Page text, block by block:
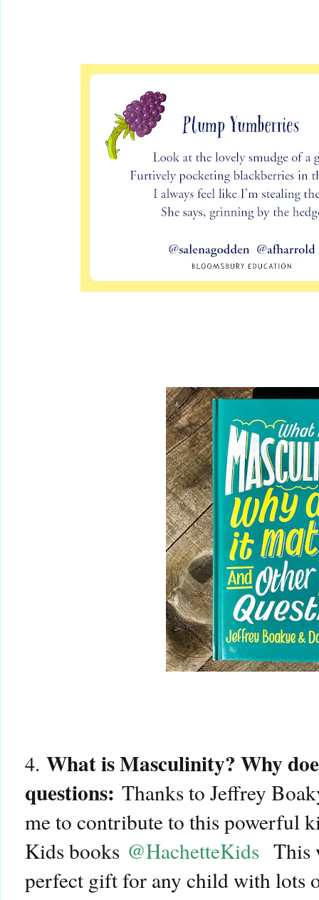
4. What is Masculinity? Why
questions: Thanks to Jeffrey
me to contribute to this powerful
Kids books @HachetteKids This
perfect gift for any child with lots